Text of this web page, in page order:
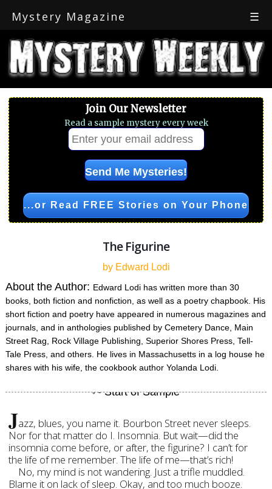
Mystery Magazine ☰
Join Our Newsletter
Read a sample mystery every week
...or Read FREE Stories on Your Phone
The Figurine
by Edward Lodi
About the Author: Edward Lodi has written more than 30
books, both fiction and nonfiction, as well as a poetry chapbook. His
short fiction and poetry have appeared in numerous magazines and
journals, and in anthologies published by Cemetery Dance, Main
Street Rag, Rock Village Publishing, Superior Shores Press, Tell-
Tale Press, and others. He lives in Massachusetts in a log house he
shares with his wife, the cookbook author Yolanda Lodi.
Jazz, blues, you name it. Bourbon Street never sleeps.
Nor for that matter do I. Insomnia. But wait—did the
insomnia come before, or after, the figurine? I can’t for
the life of me remember. The life of me—that’s rich!
No, my mind is not wandering. Just a trifle muddled.
Blame it on lack of sleep. Okay, and too much booze.